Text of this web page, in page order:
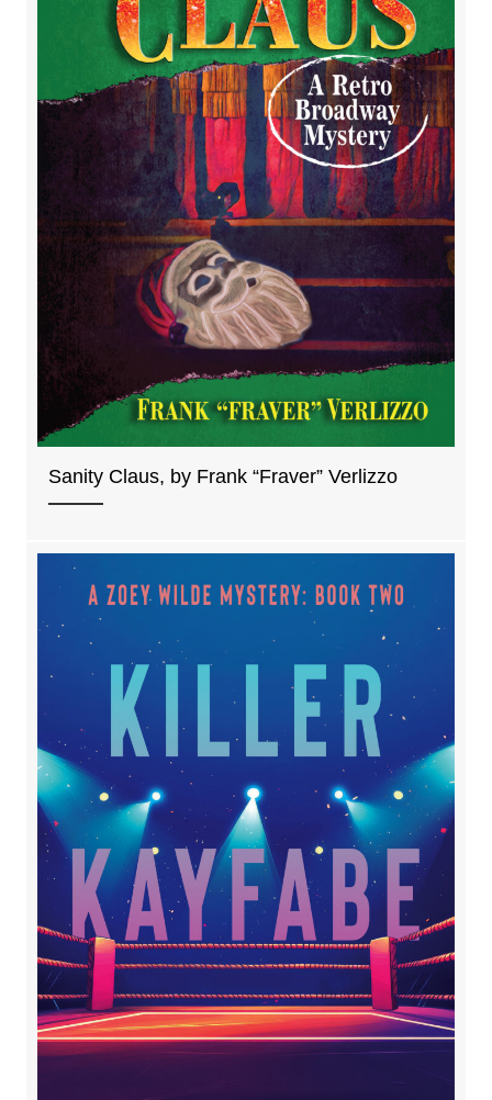
Sanity Claus, by Frank “Fraver” Verlizzo